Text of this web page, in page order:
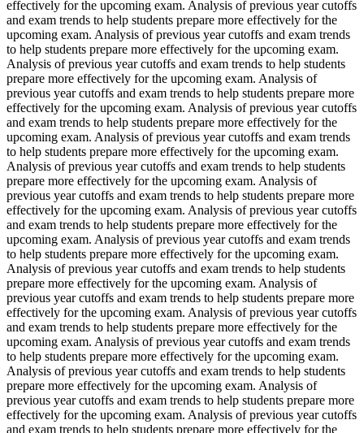
effectively for the upcoming exam. Analysis of previous year cutoffs
and exam trends to help students prepare more effectively for the
upcoming exam. Analysis of previous year cutoffs and exam trends
to help students prepare more effectively for the upcoming exam.
Analysis of previous year cutoffs and exam trends to help students
prepare more effectively for the upcoming exam. Analysis of
previous year cutoffs and exam trends to help students prepare more
effectively for the upcoming exam. Analysis of previous year cutoffs
and exam trends to help students prepare more effectively for the
upcoming exam. Analysis of previous year cutoffs and exam trends
to help students prepare more effectively for the upcoming exam.
Analysis of previous year cutoffs and exam trends to help students
prepare more effectively for the upcoming exam. Analysis of
previous year cutoffs and exam trends to help students prepare more
effectively for the upcoming exam. Analysis of previous year cutoffs
and exam trends to help students prepare more effectively for the
upcoming exam. Analysis of previous year cutoffs and exam trends
to help students prepare more effectively for the upcoming exam.
Analysis of previous year cutoffs and exam trends to help students
prepare more effectively for the upcoming exam. Analysis of
previous year cutoffs and exam trends to help students prepare more
effectively for the upcoming exam. Analysis of previous year cutoffs
and exam trends to help students prepare more effectively for the
upcoming exam. Analysis of previous year cutoffs and exam trends
to help students prepare more effectively for the upcoming exam.
Analysis of previous year cutoffs and exam trends to help students
prepare more effectively for the upcoming exam. Analysis of
previous year cutoffs and exam trends to help students prepare more
effectively for the upcoming exam. Analysis of previous year cutoffs
and exam trends to help students prepare more effectively for the